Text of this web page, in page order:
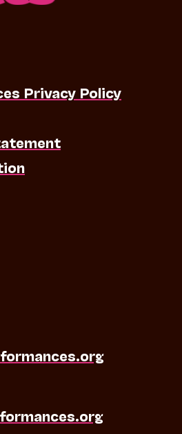
Privacy Policy